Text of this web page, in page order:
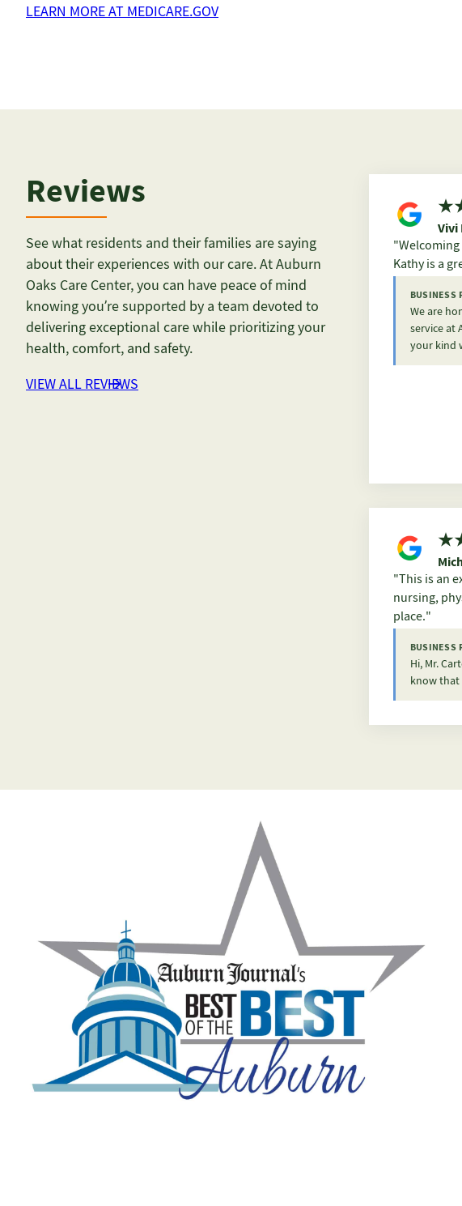
LEARN MORE AT MEDICARE.GOV
Reviews
See what residents and their families are saying
about their experiences with our care. At Auburn
Oaks Care Center, you can have peace of mind
knowing you’re supported by a team devoted to
delivering exceptional care while prioritizing your
health, comfort, and safety.
VIEW ALL REVIEWS
Vivi
Kathy is a
BUSINESS
We are
service at
your kind
This is an excellent
nursing,
place.
BUSINESS
Hi, Mr.
know that